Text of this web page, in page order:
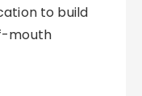
to build
mouth